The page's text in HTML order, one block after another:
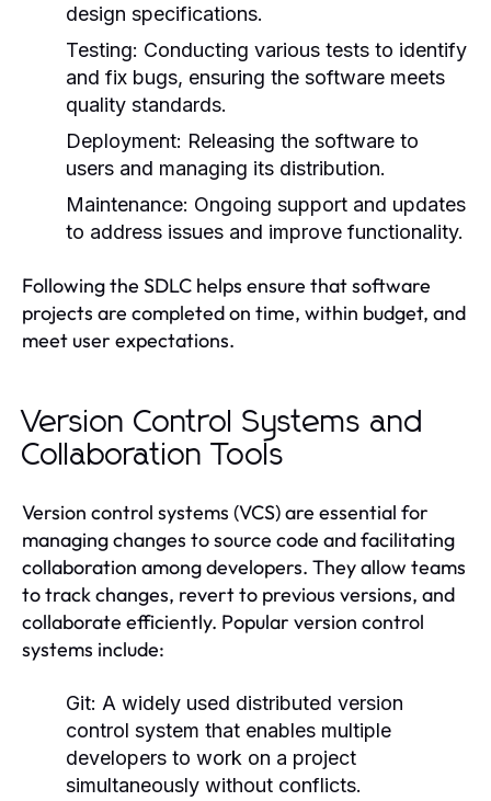
design specifications.
Testing: Conducting various tests to identify
and fix bugs, ensuring the software meets
quality standards.
Deployment: Releasing the software to
users and managing its distribution.
Maintenance: Ongoing support and updates
to address issues and improve functionality.
Following the SDLC helps ensure that software
projects are completed on time, within budget, and
meet user expectations.
Version Control Systems and
Collaboration Tools
Version control systems (VCS) are essential for
managing changes to source code and facilitating
collaboration among developers. They allow teams
to track changes, revert to previous versions, and
collaborate efficiently. Popular version control
systems include:
Git: A widely used distributed version
control system that enables multiple
developers to work on a project
simultaneously without conflicts.